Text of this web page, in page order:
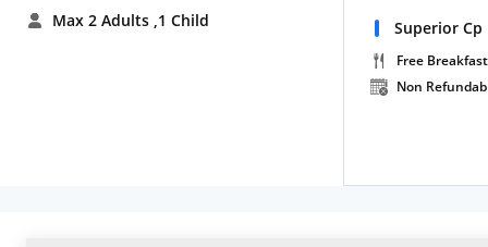
Max 2 Adults ,1 Child Superior Cp
Free Breakfast
Non